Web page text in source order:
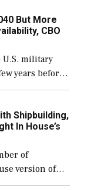
But More
CBO
military
years before
currently, but
Shipbuilding,
In House’s
of
version of
the